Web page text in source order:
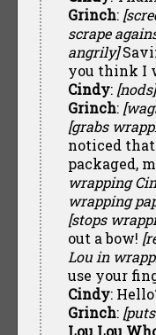
Grinch:
scrape
angrily]
you think I
Cindy: [nods]
Grinch:
[grabs
noticed
packaged,
wrapping
wrapping
[stops
out a bow!
Lou in
use your
Cindy:
Grinch:
Lou Lou